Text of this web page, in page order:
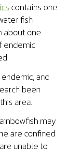
contains one
fish
about one
endemic
and
been
area.
may
are confined
unable to